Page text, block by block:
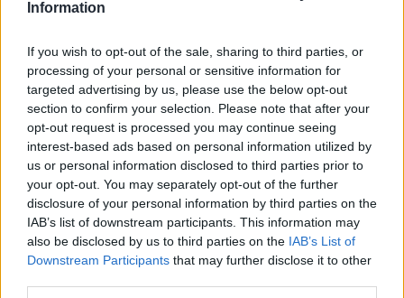
Information
If you wish to opt-out of the sale, sharing to third parties, or
processing of your personal or sensitive information for
targeted advertising by us, please use the below opt-out
section to confirm your selection. Please note that after your
opt-out request is processed you may continue seeing
interest-based ads based on personal information utilized by
us or personal information disclosed to third parties prior to
your opt-out. You may separately opt-out of the further
disclosure of your personal information by third parties on the
IAB’s list of downstream participants. This information may
also be disclosed by us to third parties on the IAB’s List of
Downstream Participants that may further disclose it to other